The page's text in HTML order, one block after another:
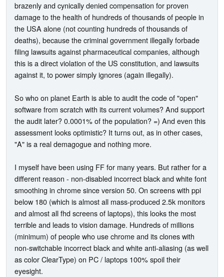
brazenly and cynically denied compensation for proven
damage to the health of hundreds of thousands of people in
the USA alone (not counting hundreds of thousands of
deaths), because the criminal government illegally forbade
filing lawsuits against pharmaceutical companies, although
this is a direct violation of the US constitution, and lawsuits
against it, to power simply ignores (again illegally).
So who on planet Earth is able to audit the code of "open"
software from scratch with its current volumes? And support
the audit later? 0.0001% of the population? =) And even this
assessment looks optimistic? It turns out, as in other cases,
"A" is a real demagogue and nothing more.
I myself have been using FF for many years. But rather for a
different reason - non-disabled incorrect black and white font
smoothing in chrome since version 50. On screens with ppi
below 180 (which is almost all mass-produced 2.5k monitors
and almost all fhd screens of laptops), this looks the most
terrible and leads to vision damage. Hundreds of millions
(minimum) of people who use chrome and its clones with
non-switchable incorrect black and white anti-aliasing (as well
as color ClearType) on PC / laptops 100% spoil their
eyesight.